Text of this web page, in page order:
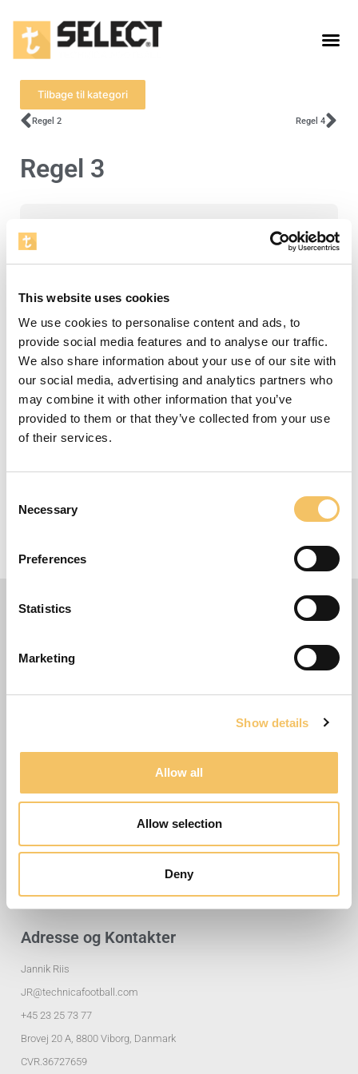
This website uses cookies
We use cookies to personalise content and ads, to
provide social media features and to analyse our traffic.
We also share information about your use of our site with
our social media, advertising and analytics partners who
may combine it with other information that you’ve
provided to them or that they’ve collected from your use
of their services.
Selection
Necessary
Preferences
Statistics
Marketing
Show details
Allow all
Allow selection
Deny
Tilbage til kategori
Regel 2 Regel 4
Regel 3
For at se denne video skal du acceptere
Fokus
Gode tips fra Thomas Grønnemark omkring det
gode indkast
Udstyr
10 Spillere
Nyttige Links
Adresse og Kontakter
Jannik Riis
JR@technicafootball.com
+45 23 25 73 77
Brovej 20 A, 8800 Viborg, Danmark
CVR.36727659